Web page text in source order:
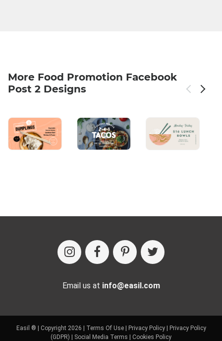
More Food Promotion Facebook
Post 2 Designs
Email us at info@easil.com
Easil ® | Copyright 2026 | Terms Of Use| Privacy Policy|
Privacy Policy
(GDPR)
Social Media Terms Cookies Policy